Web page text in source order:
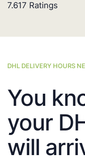
7.617 Ratings
DHL DELIVERY HOURS
You
your
will